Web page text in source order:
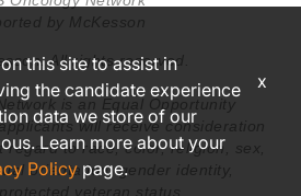
by McKesson
All rights reserved.
is an Equal Opportunity
will receive consideration
regard to race, color, religion, sex,
orientation, gender identity,
veteran status.
this site to assist in
the candidate experience
data we store of our
Learn more about your
Policypage.
x